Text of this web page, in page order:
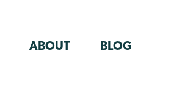
ABOUT BLOG